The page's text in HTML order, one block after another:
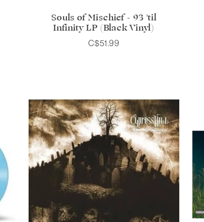
Souls of Mischief - 93 'til
Infinity LP (Black Vinyl)
C$51.99